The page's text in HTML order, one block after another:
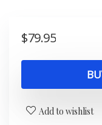
$79.95
Add to wishlist